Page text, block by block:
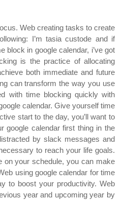
Web creating tasks to create
I’m tasia custode and if
block in google calendar, i’ve got
is the practice of allocating
both immediate and future
can transform the way you use
with time blocking quickly with
calendar. Give yourself time
start to the day, you’ll want to
google calendar first thing in the
by slack messages and
to reach your life goals.
on your schedule, you can make
using google calendar for time
to boost your productivity. Web
year and upcoming year by